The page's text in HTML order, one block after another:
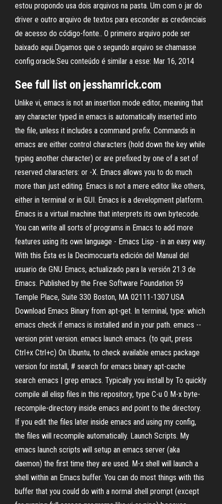
estou propondo usa dois arquivos na pasta. Um com o jar do
driver e outro arquivo de textos para esconder as credenciais
de acesso do código-fonte.. O primeiro arquivo pode ser
baixado aqui.Digamos que o segundo arquivo se chamasse
config.oracle.Seu conteúdo é similar a esse: Mar 16, 2014
See full list on jesshamrick.com
Unlike vi, emacs is not an insertion mode editor, meaning that
any character typed in emacs is automatically inserted into
the file, unless it includes a command prefix. Commands in
emacs are either control characters (hold down the key while
typing another character) or are prefixed by one of a set of
reserved characters: or -X. Emacs allows you to do much
more than just editing. Emacs is not a mere editor like others,
either in terminal or in GUI. Emacs is a development platform.
Emacs is a virtual machine that interprets its own bytecode.
You can write all sorts of programs in Emacs to add more
features using its own language - Emacs Lisp - in an easy way.
With this Ésta es la Decimocuarta edición del Manual del
usuario de GNU Emacs, actualizado para la versión 21.3 de
Emacs. Published by the Free Software Foundation 59
Temple Place, Suite 330 Boston, MA 02111-1307 USA
Download Emacs Binary from apt-get. In terminal, type: which
emacs check if emacs is installed and in your path. emacs --
version print version. emacs launch emacs. (to quit, press
Ctrl+x Ctrl+c) On Ubuntu, to check available emacs package
version for install, # search for emacs binary apt-cache
search emacs | grep emacs. Typically you install by To quickly
compile all elisp files in this repository, type C-u 0 M-x byte-
recompile-directory inside emacs and point to the directory.
If you edit the files later inside emacs and using my config,
the files will recompile automatically. Launch Scripts. My
emacs launch scripts will setup an emacs server (aka
daemon) the first time they are used. M-x shell will launch a
shell within an Emacs buffer. You can do most things with this
buffer that you could do with a normal shell prompt (except